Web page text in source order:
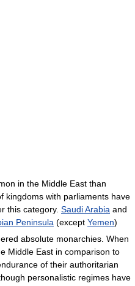
in the Middle East than
kingdoms with parliaments have
this category. Saudi Arabia and
Peninsula (except Yemen)
absolute monarchies. When
Middle East in comparison to
of their authoritarian
personalistic regimes have